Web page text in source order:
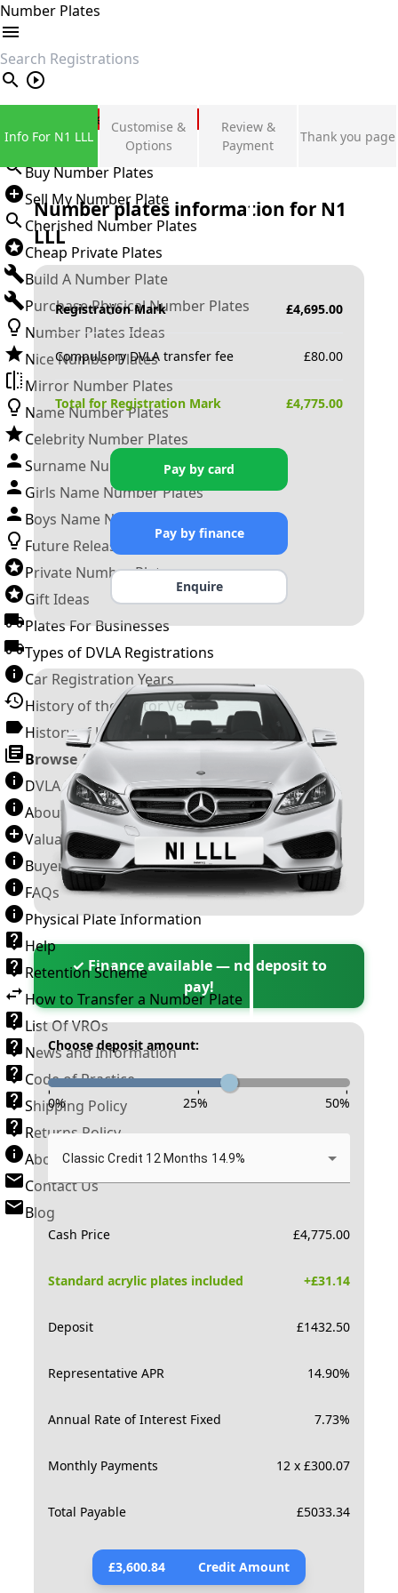
Number Plates
search
Private Number Plates
Sign in
Buy Number Plates
Sell My Number Plate
Cherished Number Plates
Cheap Private Plates
Build A Number Plate
Purchase Physical Number Plates
Number Plates Ideas
Nice Number Plates
Mirror Number Plates
Name Number Plates
Celebrity Number Plates
Surname Number Plates
Girls Name Number Plates
Boys Name Number Plates
Future Releases
Private Number Plates
Gift Ideas
Plates For Businesses
Types of DVLA Registrations
Car Registration Years
History of the Motor Vehicle
History of UK Number Plates
Browse All Guides »
DVLA Number Plates
About Number Plates
Valuation Terms & Conditions
Buyer’s Guide
FAQs
Physical Plate Information
Help
Retention Scheme
How to Transfer a Number Plate
List Of VROs
News and Information
Code of Practice
Shipping Policy
Returns Policy
About New Reg
Contact Us
Blog
Info For N1 LLL
Customise &
Options
Review &
Payment
Thank you page
Number plates information for N1
LLL
Registration Mark £4,695.00
Compulsory DVLA transfer fee £80.00
Total for Registration Mark £4,775.00
Pay by card
Pay by finance
Enquire
✓ Finance available — no deposit to
pay!
Choose deposit amount:
- - -
0% 25% 50%
Classic Credit 12 Months 14.9%
Cash Price £4,775.00
Standard acrylic plates included +£31.14
Deposit £1432.50
Representative APR 14.90%
Annual Rate of Interest Fixed 7.73%
Monthly Payments 12 x £300.07
Total Payable £5033.34
£3,600.84 Credit Amount